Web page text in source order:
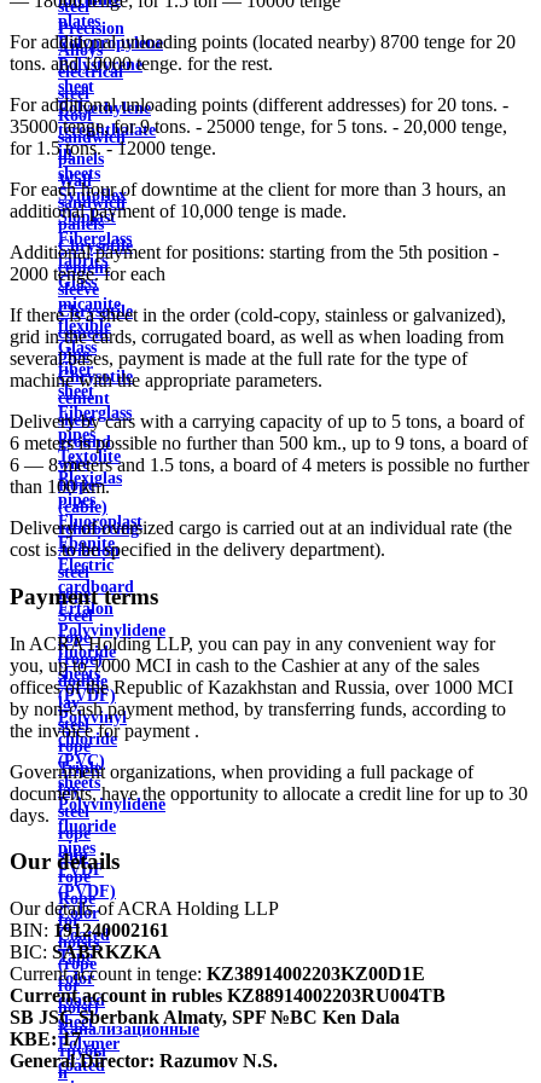
plates
Polypropylene
Polystyrene
sheet
Polyethylene
terephthalate
in
sheets
Syntoflex
Sloplast
Fiberglass
fabrics
Glass
micanite
flexible
Glass
fiber
sheet
Fiberglass
pipes
Textolite
Plexiglas
pipes
Fluoroplast
Ebonite
Electric
cardboard
Ertalon
Polyvinylidene
fluoride
sheets
(PVDF)
Polyvinyl
chloride
(PVC)
sheets
Polyvinylidene
fluoride
pipes
PVDF
(PVDF)
Color
Coated
Tape
color
coated
sheet
Polymer
coated
steel
Precision
Alloys
electrical
steel
Roof
sandwich
panels
Wall
sandwich
panels
Chrysotile
cement
sleeve
Chrysotile
cement
pipe
Chrysotile
cement
sheet
ground
wire
Rope
(cable)
reinforcing
Aviation
steel
rope
Steel
rope
(rope)
double
lay
steel
rope
Triple
lay
steel
rope
ship
rope
Rope
for
hoists
(rope
for
hoist)
Канализационные
трубы
и
For additional unloading points (located nearby) 8700 tenge for 20
tons. and 10000 tenge. for the rest.
For additional unloading points (different addresses) for 20 tons. -
35000 tenge, for 9 tons. - 25000 tenge, for 5 tons. - 20,000 tenge,
for 1.5 tons. - 12000 tenge.
For each hour of downtime at the client for more than 3 hours, an
additional payment of 10,000 tenge is made.
Additional payment for positions: starting from the 5th position -
2000 tenge. for each
If there is a sheet in the order (cold-copy, stainless or galvanized),
grid in the cards, corrugated board, as well as when loading from
several bases, payment is made at the full rate for the type of
machine with the appropriate parameters.
Delivery by cars with a carrying capacity of up to 5 tons, a board of
6 meters is possible no further than 500 km., up to 9 tons, a board of
6 — 8 meters and 1.5 tons, a board of 4 meters is possible no further
than 100 km.
Delivery of oversized cargo is carried out at an individual rate (the
cost is to be specified in the delivery department).
Payment terms
In ACRA Holding LLP, you can pay in any convenient way for
you, up to 1000 MCI in cash to the Cashier at any of the sales
offices of the Republic of Kazakhstan and Russia, over 1000 MCI
by non-cash payment method, by transferring funds, according to
the invoice for payment .
Government organizations, when providing a full package of
documents, have the opportunity to allocate a credit line for up to 30
days.
Our details
Our details of ACRA Holding LLP
BIN: 191240002161
BIC: SABRKZKA
Current account in tenge: KZ38914002203KZ00D1E
Current account in rubles KZ88914002203RU004TB
SB JSC Sberbank Almaty, SPF №BC Ken Dala
KBE:17
General Director: Razumov N.S.